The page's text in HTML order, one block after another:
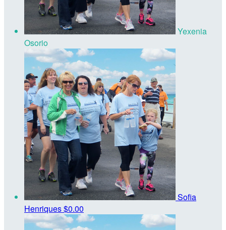
Yexenia
Osorio
Sofia
Henriques$0.00